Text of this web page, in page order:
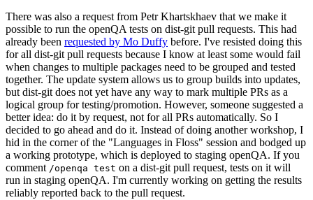
There was also a request from Petr Khartskhaev that we make it
possible to run the openQA tests on dist-git pull requests. This had
already been requested by Mo Duffy before. I've resisted doing this
for all dist-git pull requests because I know at least some would fail
when changes to multiple packages need to be grouped and tested
together. The update system allows us to group builds into updates,
but dist-git does not yet have any way to mark multiple PRs as a
logical group for testing/promotion. However, someone suggested a
better idea: do it by request, not for all PRs automatically. So I
decided to go ahead and do it. Instead of doing another workshop, I
hid in the corner of the "Languages in Floss" session and bodged up
a working prototype, which is deployed to staging openQA. If you
comment /openqa test on a dist-git pull request, tests on it will
run in staging openQA. I'm currently working on getting the results
reliably reported back to the pull request.